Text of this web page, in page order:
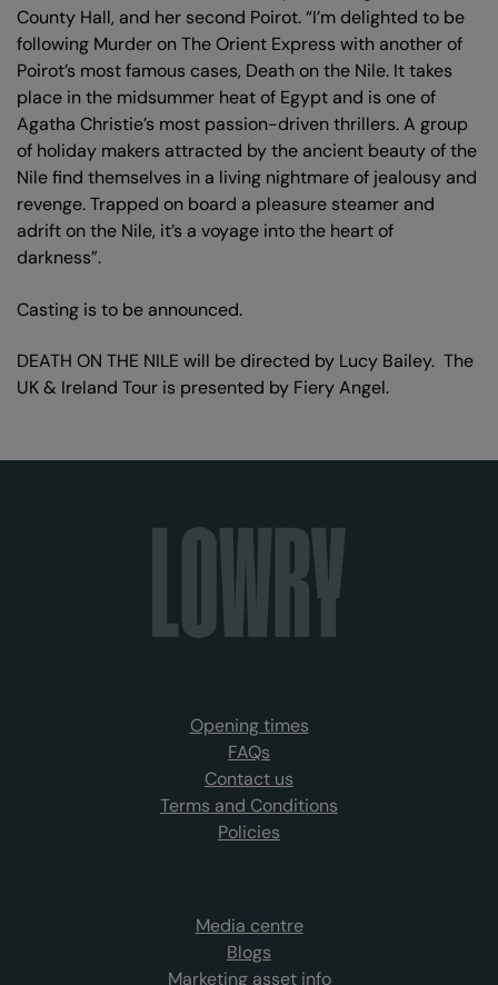
County Hall, and her second Poirot. “I’m delighted to be
following Murder on The Orient Express with another of
Poirot’s most famous cases, Death on the Nile. It takes
place in the midsummer heat of Egypt and is one of
Agatha Christie’s most passion-driven thrillers. A group
of holiday makers attracted by the ancient beauty of the
Nile find themselves in a living nightmare of jealousy and
revenge. Trapped on board a pleasure steamer and
adrift on the Nile, it’s a voyage into the heart of
darkness”.
Casting is to be announced.
DEATH ON THE NILE will be directed by Lucy Bailey. The
UK & Ireland Tour is presented by Fiery Angel.
Opening times
FAQs
Contact us
Terms and Conditions
Policies
Media centre
Blogs
Marketing asset info